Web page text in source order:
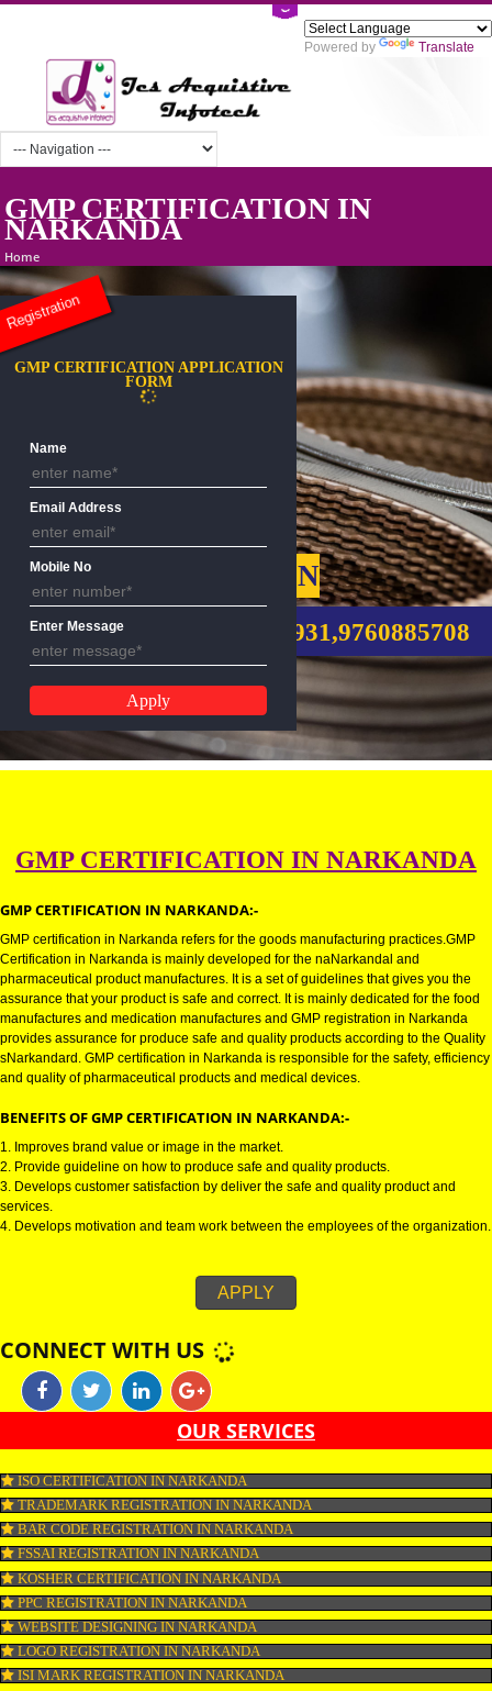
Powered by
GMP CERTIFICATION IN
NARKANDA
Home
GMP CERTIFICATION
CALL US:-
GMP CERTIFICATION APPLICATION
Email Address
Mobile No
Enter Message
Registration
GMP CERTIFICATION IN
GMP CERTIFICATION IN NARKANDA:-
GMP certification in Narkanda refers for the goods manufacturing
Certification in Narkanda is mainly developed for the naNarkandal and
pharmaceutical product manufactures. It is a set of guidelines that gives
provides assurance for produce safe and quality products according to
sNarkandard. GMP certification in Narkanda is responsible for the safety,
and quality of pharmaceutical products and medical devices.
1. Improves brand value or image in the market.
2. Provide guideline on how to produce safe and quality products.
services.
4. Develops motivation and team work between the employees of the
APPLY
CONNECT WITH US
OUR SERVICES
ISO CERTIFICATION IN NARKANDA
TRADEMARK REGISTRATION IN NARKANDA